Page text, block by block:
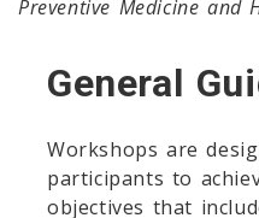
Preventive Medicine and
General
Workshops are
participants to
objectives that